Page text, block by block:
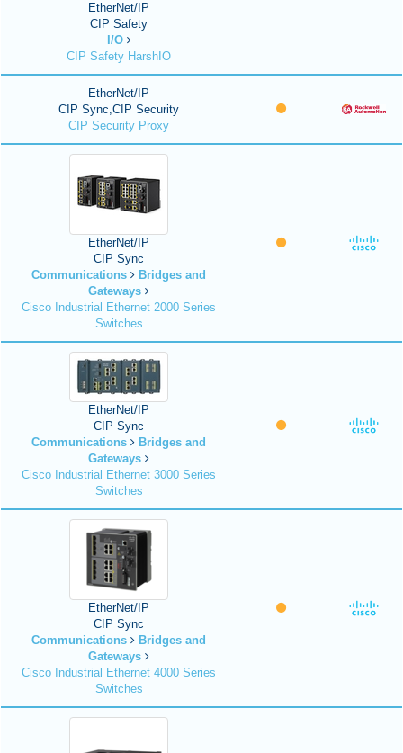
EtherNet/IP
CIP Safety
I/O
CIP Safety HarshIO
EtherNet/IP
CIP Sync,CIP Security
CIP Security Proxy
EtherNet/IP
CIP Sync
Communications
Bridges and
Gateways
Cisco Industrial Ethernet 2000 Series
Switches
EtherNet/IP
CIP Sync
Communications
Bridges and
Gateways
Cisco Industrial Ethernet 3000 Series
Switches
EtherNet/IP
CIP Sync
Communications
Bridges and
Gateways
Cisco Industrial Ethernet 4000 Series
Switches